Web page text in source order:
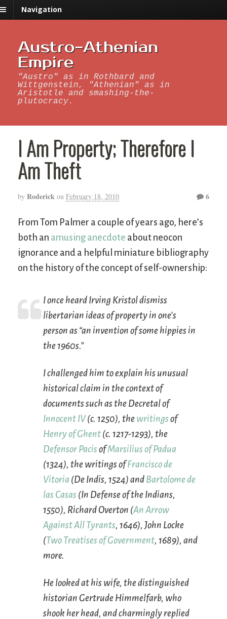
Navigation
Austro-Athenian
Empire
"Austro" as in Rothbard and
Wittgenstein, "Athenian" as in
Aristotle and smashing-the-
plutocracy.
I Am Property; Therefore I
Am Theft
by Roderick on February 18, 2010 6
From Tom Palmer a couple of years ago, here’s
both an amusing anecdote about neocon
ignorance and a helpful miniature bibliography
on the history of the concept of self-ownership:
I once heard Irving Kristol dismiss
libertarian ideas of property in one’s
person as “an invention of some hippies in
the 1960s.”
I challenged him to explain his unusual
historical claim in the context of
documents such as the Decretalof
Innocent IV(c. 1250), the writings of
Henry of Ghent (c. 1217-1293), the
Defensor Pacis ofMarsilius of Padua
(1324), the writings ofFrancisco de
Vitoria (De Indis, 1524) and Bartolome de
las Casas (In Defense of the Indians,
1550), Richard Overton (An Arrow
Against All Tyrants, 1646), John Locke
(Two Treatises of Government, 1689), and
more.
He looked at his wife, the distinguished
historian Gertrude Himmelfarb, who
shook her head, and charmingly replied